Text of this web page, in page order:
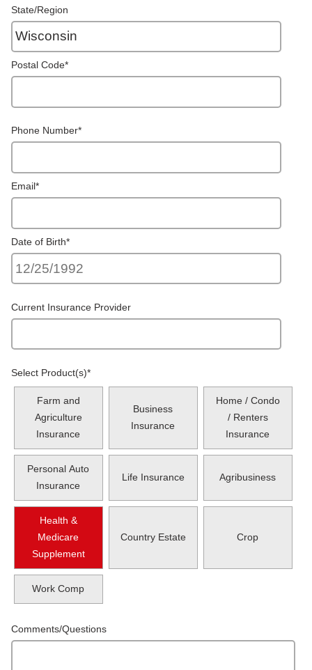
State/Region
Postal Code*
Phone Number*
Email *
Date of Birth*
Current Insurance Provider
Select Product(s)*
Farm and
Agriculture
Insurance
Business
Insurance
Home / Condo
/ Renters
Insurance
Personal Auto
Insurance
Life Insurance Agribusiness
Health &
Medicare
Supplement
Country Estate Crop
Work Comp
Comments/Questions